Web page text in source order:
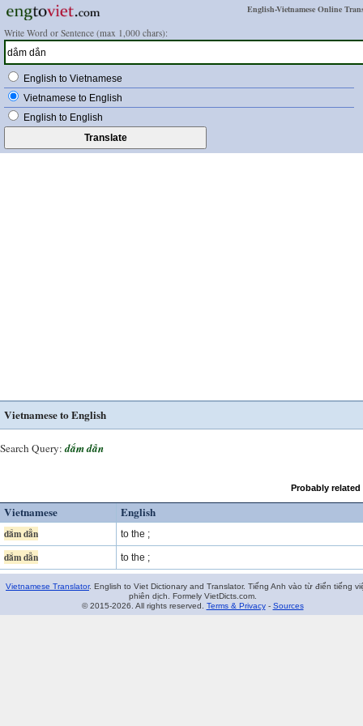
English-Vietnamese Online
Write Word or Sentence (max 1,000 chars):
English to Vietnamese
Vietnamese to English
English to English
Vietnamese to English
Search Query: dắm dẳn
Probably
Vietnamese English
dắm dẳn to the ;
dắm dẳn to the ;
Vietnamese Translator. English to Viet Dictionary and Translator. Tiếng Anh vào từ điển tiếng
phiên dịch. Formely VietDicts.com.
© 2015-2026. All rights reserved. Terms & Privacy- Sources